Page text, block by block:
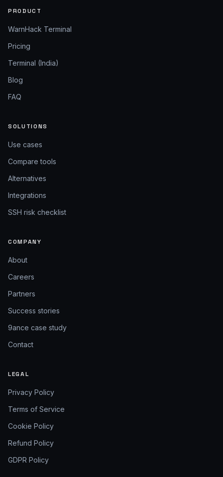
PRODUCT
WarnHack Terminal
Pricing
Terminal (India)
Blog
FAQ
SOLUTIONS
Use cases
Compare tools
Alternatives
Integrations
SSH risk checklist
COMPANY
About
Careers
Partners
Success stories
9ance case study
Contact
LEGAL
Privacy Policy
Terms of Service
Cookie Policy
Refund Policy
GDPR Policy